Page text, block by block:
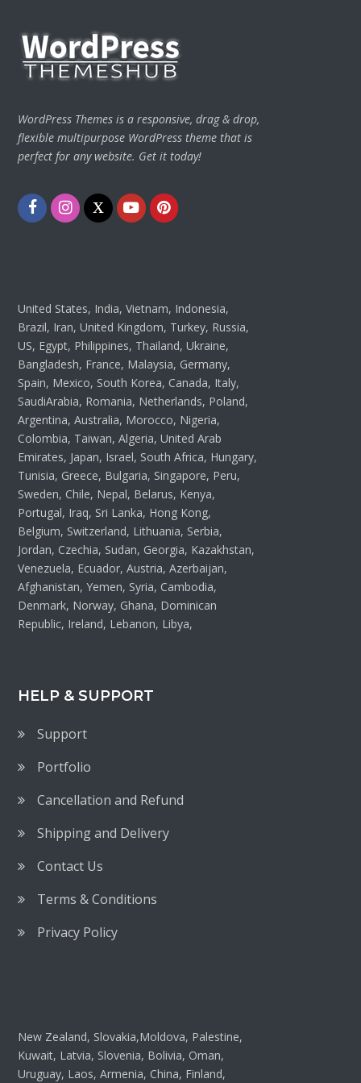
WordPress Themes is a responsive, drag & drop,
flexible multipurpose WordPress theme that is
perfect for any website. Get it today!
FacebookInstagram
TwitterYoutubePinterest
United States, India, Vietnam, Indonesia,
Brazil, Iran, United Kingdom, Turkey, Russia,
US, Egypt, Philippines, Thailand, Ukraine,
Bangladesh, France, Malaysia, Germany,
Spain, Mexico, South Korea, Canada, Italy,
SaudiArabia, Romania, Netherlands, Poland,
Argentina, Australia, Morocco, Nigeria,
Colombia, Taiwan, Algeria, United Arab
Emirates, Japan, Israel, South Africa, Hungary,
Tunisia, Greece, Bulgaria, Singapore, Peru,
Sweden, Chile, Nepal, Belarus, Kenya,
Portugal, Iraq, Sri Lanka, Hong Kong,
Belgium, Switzerland, Lithuania, Serbia,
Jordan, Czechia, Sudan, Georgia, Kazakhstan,
Venezuela, Ecuador, Austria, Azerbaijan,
Afghanistan, Yemen, Syria, Cambodia,
Denmark, Norway, Ghana, Dominican
Republic, Ireland, Lebanon, Libya,
HELP & SUPPORT
Support
Portfolio
Cancellation and Refund
Shipping and Delivery
Contact Us
Terms & Conditions
Privacy Policy
New Zealand, Slovakia,Moldova, Palestine,
Kuwait, Latvia, Slovenia, Bolivia, Oman,
Uruguay, Laos, Armenia, China, Finland,